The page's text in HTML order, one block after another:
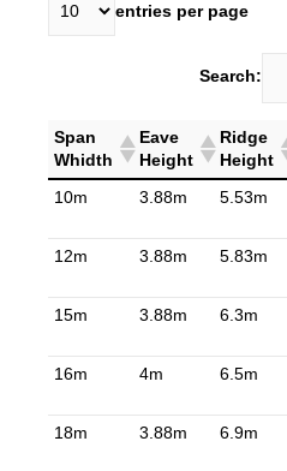
entries per page
Search:
Span
Whidth
Eave
Height
Ridge
Height
10m 3.88m 5.53m
12m
3.88m 5.83m
15m
3.88m 6.3m
16m
4m 6.5m
18m
3.88m 6.9m